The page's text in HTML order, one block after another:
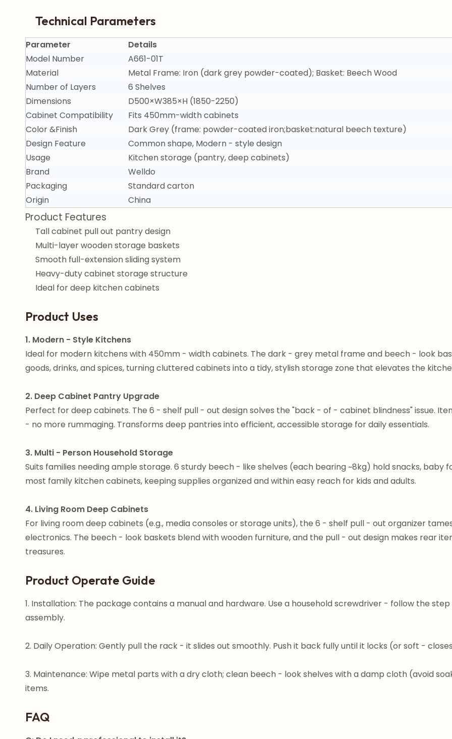
Technical Parameters
Parameter
Details
Model Number
A661-01T
Material
Metal Frame: Iron (dark grey powder-coated); Basket: Beech Wood
Number of Layers
6 Shelves
Dimensions
D500×W385×H (1850-2250)
Cabinet Compatibility
Fits 450mm-width cabinets
Color &Finish
Dark Grey (frame: powder-coated iron;basket:natural beech texture)
Design Feature
Common shape, Modern - style design
Usage
Kitchen storage (pantry, deep cabinets)
Brand
Welldo
Packaging
Standard carton
Origin
China
Product Features
Tall cabinet pull out pantry design
Multi-layer wooden storage baskets
Smooth full-extension sliding system
Heavy-duty cabinet storage structure
Ideal for deep kitchen cabinets
Product Uses
1. Modern - Style Kitchens
Ideal for modern kitchens with 450mm - width cabinets. The dark - grey metal frame and beech - look
goods, drinks, and spices, turning cluttered cabinets into a tidy, stylish storage zone that elevates the
2. Deep Cabinet Pantry Upgrade
Perfect for deep cabinets. The 6 - shelf pull - out design solves the "back - of - cabinet blindness" issue.
- no more rummaging. Transforms deep pantries into efficient, accessible storage for daily essentials.
3. Multi - Person Household Storage
Suits families needing ample storage. 6 sturdy beech - like shelves (each bearing ~8kg) hold snacks, baby
most family kitchen cabinets, keeping supplies organized and within easy reach for kids and adults.
4. Living Room Deep Cabinets
For living room deep cabinets (e.g., media consoles or storage units), the 6 - shelf pull - out organizer
electronics. The beech - look baskets blend with wooden furniture, and the pull - out design makes rear
treasures.
Product Operate Guide
1. Installation: The package contains a manual and hardware. Use a household screwdriver - follow the
assembly.
2. Daily Operation: Gently pull the rack - it slides out smoothly. Push it back fully until it locks (or soft -
3. Maintenance: Wipe metal parts with a dry cloth; clean beech - look shelves with a damp cloth (avoid
items.
FAQ